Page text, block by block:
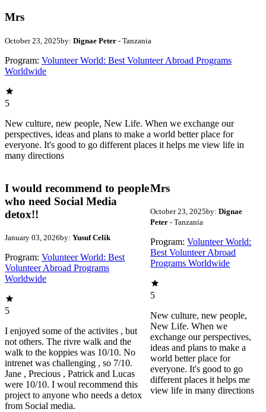
Mrs
October 23, 2025by: Dignae Peter - Tanzania
Program: Volunteer World: Best Volunteer Abroad Programs
Worldwide
5
New culture, new people, New Life. When we exchange our
perspectives, ideas and plans to make a world better place for
everyone. It's good to go different places it helps me view life in
many directions
I would recommend to people
who need Social Media
detox!!
January 03, 2026by: Yusuf Celik
Program: Volunteer World: Best
Volunteer Abroad Programs
Worldwide
5
I enjoyed some of the activites , but
not others. The rivre walk and the
walk to the koppies was 10/10. No
intrenet was challenging , so 7/10.
Jane , Precious , Patrick and Lucas
were 10/10. I woul recommend this
project to anyone who needs a detox
from Social media.
Mrs
October 23, 2025by: Dignae
Peter- Tanzania
Program: Volunteer World:
Best Volunteer Abroad
Programs Worldwide
5
New culture, new people,
New Life. When we
exchange our perspectives,
ideas and plans to make a
world better place for
everyone. It's good to go
different places it helps me
view life in many directions